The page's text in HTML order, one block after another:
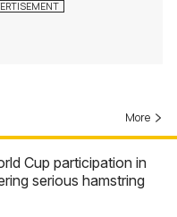
More
Cup participation in
serious hamstring